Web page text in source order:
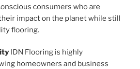
consumers who are
impact on the planet while still
flooring.
IDN Flooring is highly
homeowners and business